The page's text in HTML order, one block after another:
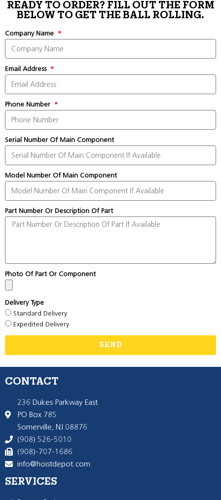
READY TO ORDER? FILL OUT THE FORM
BELOW TO GET THE BALL ROLLING.
Company Name
Email Address
Phone Number
Serial Number Of Main Component
Model Number Of Main Component
Part Number Or Description Of Part
Photo Of Part Or Component
Delivery Type
Standard Delivery
Expedited Delivery
SEND
CONTACT
236 Dukes Parkway East
PO Box 785
Somerville, NJ 08876
(908) 526-5010
(908)-707-1686
info@hoistdepot.com
SERVICES